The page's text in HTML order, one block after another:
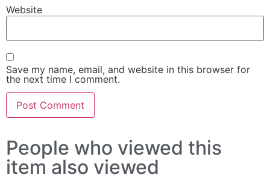
Website
Save my name, email, and website in this browser for
the next time I comment.
People who viewed this
item also viewed